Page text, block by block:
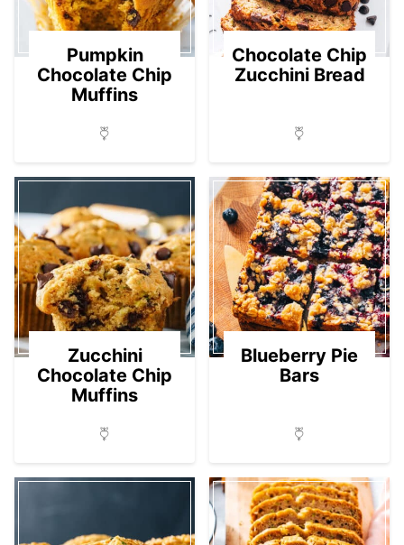
Pumpkin
Chocolate Chip
Muffins
Chocolate Chip
Zucchini Bread
Zucchini
Chocolate Chip
Muffins
Blueberry Pie
Bars